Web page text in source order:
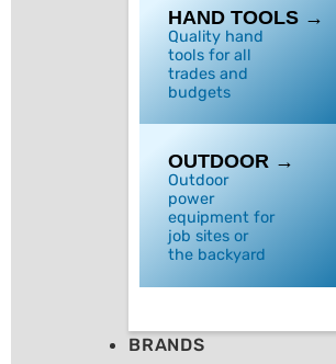
HAND TOOLS →
Quality hand
tools for all
trades and
budgets
OUTDOOR →
Outdoor
power
equipment for
job sites or
the backyard
BRANDS